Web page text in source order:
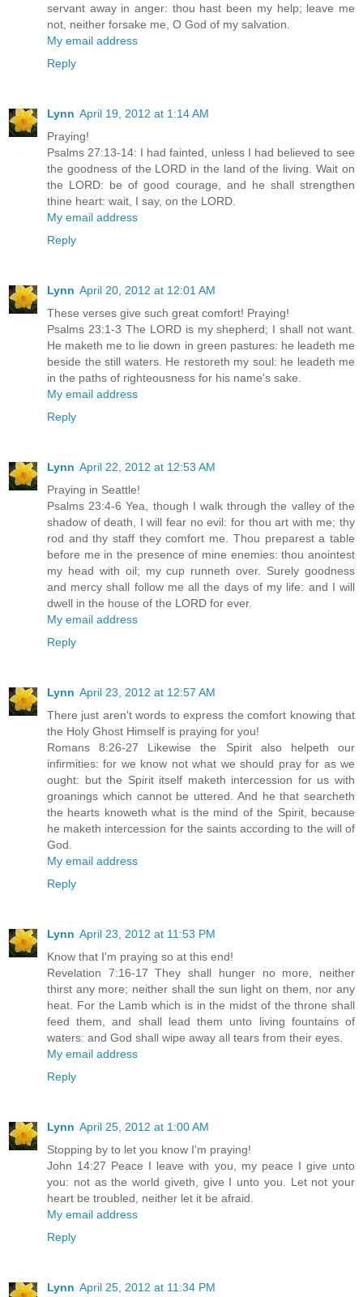
servant away in anger: thou hast been my help; leave me
not, neither forsake me, O God of my salvation.
My email address
Reply
Lynn April 19, 2012 at 1:14 AM
Praying!
Psalms 27:13-14: I had fainted, unless I had believed to see
the goodness of the LORD in the land of the living. Wait on
the LORD: be of good courage, and he shall strengthen
thine heart: wait, I say, on the LORD.
My email address
Reply
Lynn April 20, 2012 at 12:01 AM
These verses give such great comfort! Praying!
Psalms 23:1-3 The LORD is my shepherd; I shall not want.
He maketh me to lie down in green pastures: he leadeth me
beside the still waters. He restoreth my soul: he leadeth me
in the paths of righteousness for his name's sake.
My email address
Reply
Lynn April 22, 2012 at 12:53 AM
Praying in Seattle!
Psalms 23:4-6 Yea, though I walk through the valley of the
shadow of death, I will fear no evil: for thou art with me; thy
rod and thy staff they comfort me. Thou preparest a table
before me in the presence of mine enemies: thou anointest
my head with oil; my cup runneth over. Surely goodness
and mercy shall follow me all the days of my life: and I will
dwell in the house of the LORD for ever.
My email address
Reply
Lynn April 23, 2012 at 12:57 AM
There just aren't words to express the comfort knowing that
the Holy Ghost Himself is praying for you!
Romans 8:26-27 Likewise the Spirit also helpeth our
infirmities: for we know not what we should pray for as we
ought: but the Spirit itself maketh intercession for us with
groanings which cannot be uttered. And he that searcheth
the hearts knoweth what is the mind of the Spirit, because
he maketh intercession for the saints according to the will of
God.
My email address
Reply
Lynn April 23, 2012 at 11:53 PM
Know that I'm praying so at this end!
Revelation 7:16-17 They shall hunger no more, neither
thirst any more; neither shall the sun light on them, nor any
heat. For the Lamb which is in the midst of the throne shall
feed them, and shall lead them unto living fountains of
waters: and God shall wipe away all tears from their eyes.
My email address
Reply
Lynn April 25, 2012 at 1:00 AM
Stopping by to let you know I'm praying!
John 14:27 Peace I leave with you, my peace I give unto
you: not as the world giveth, give I unto you. Let not your
heart be troubled, neither let it be afraid.
My email address
Reply
Lynn April 25, 2012 at 11:34 PM